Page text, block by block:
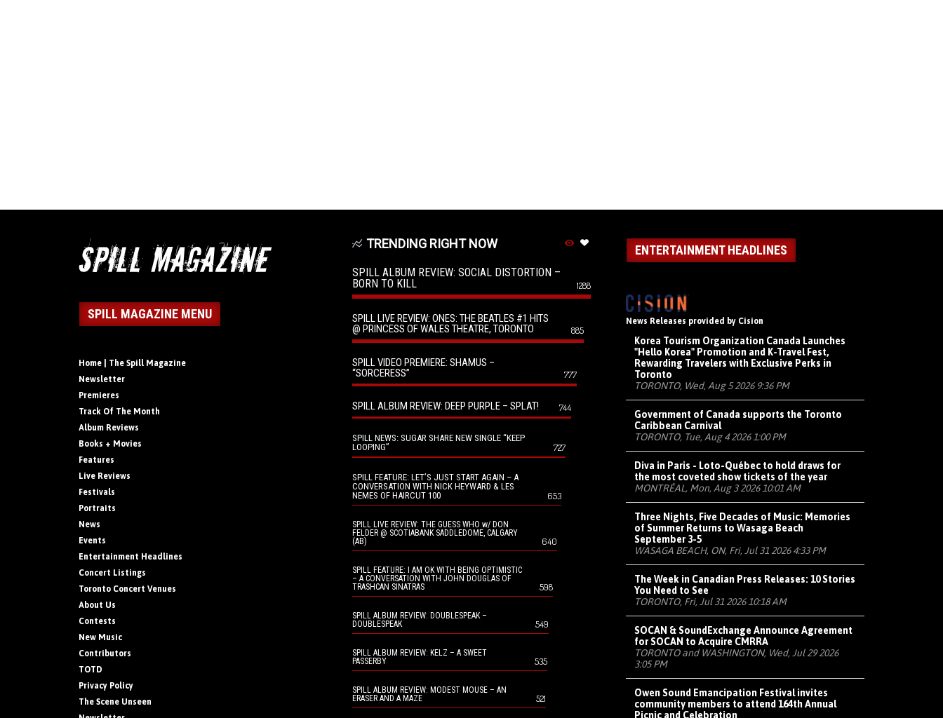
SPILL MAGAZINE MENU
Home | The Spill Magazine
Newsletter
Premieres
Track Of The Month
Album Reviews
Books + Movies
Features
Live Reviews
Festivals
Portraits
News
Events
Entertainment Headlines
Concert Listings
Toronto Concert Venues
About Us
Contests
New Music
Contributors
TOTD
Privacy Policy
The Scene Unseen
TRENDING RIGHT NOW
SPILL ALBUM REVIEW: SOCIAL DISTORTION –
BORN TO KILL
1288
SPILL LIVE REVIEW: ONES: THE BEATLES #1 HITS
@ PRINCESS OF WALES THEATRE, TORONTO
885
SPILL VIDEO PREMIERE: SHAMUS –
“SORCERESS”
777
SPILL ALBUM REVIEW: DEEP PURPLE – SPLAT! 744
SPILL NEWS: SUGAR SHARE NEW SINGLE “KEEP
LOOPING”
727
SPILL FEATURE: LET’S JUST START AGAIN – A
CONVERSATION WITH NICK HEYWARD & LES
NEMES OF HAIRCUT 100
653
SPILL LIVE REVIEW: THE GUESS WHO w/ DON
FELDER @ SCOTIABANK SADDLEDOME, CALGARY
(AB)
640
SPILL FEATURE: I AM OK WITH BEING OPTIMISTIC
– A CONVERSATION WITH JOHN DOUGLAS OF
TRASHCAN SINATRAS
598
SPILL ALBUM REVIEW: DOUBLESPEAK –
DOUBLESPEAK
549
SPILL ALBUM REVIEW: KELZ – A SWEET
PASSERBY
535
SPILL ALBUM REVIEW: MODEST MOUSE – AN
ERASER AND A MAZE
521
ENTERTAINMENT HEADLINES
News Releases provided by Cision
Korea Tourism Organization Canada Launches
"Hello Korea" Promotion and K-Travel Fest,
Rewarding Travelers with Exclusive Perks in
Toronto
TORONTO, Wed, Aug 5 2026 9:36 PM
Government of Canada supports the Toronto
Caribbean Carnival
TORONTO, Tue, Aug 4 2026 1:00 PM
Diva in Paris - Loto-Québec to hold draws for
the most coveted show tickets of the year
MONTRÉAL, Mon, Aug 3 2026 10:01 AM
Three Nights, Five Decades of Music: Memories
of Summer Returns to Wasaga Beach
September 3-5
WASAGA BEACH, ON, Fri, Jul 31 2026 4:33 PM
The Week in Canadian Press Releases: 10 Stories
You Need to See
TORONTO, Fri, Jul 31 2026 10:18 AM
SOCAN & SoundExchange Announce Agreement
for SOCAN to Acquire CMRRA
TORONTO and WASHINGTON, Wed, Jul 29 2026
3:05 PM
Owen Sound Emancipation Festival invites
community members to attend 164th Annual
Picnic and Celebration